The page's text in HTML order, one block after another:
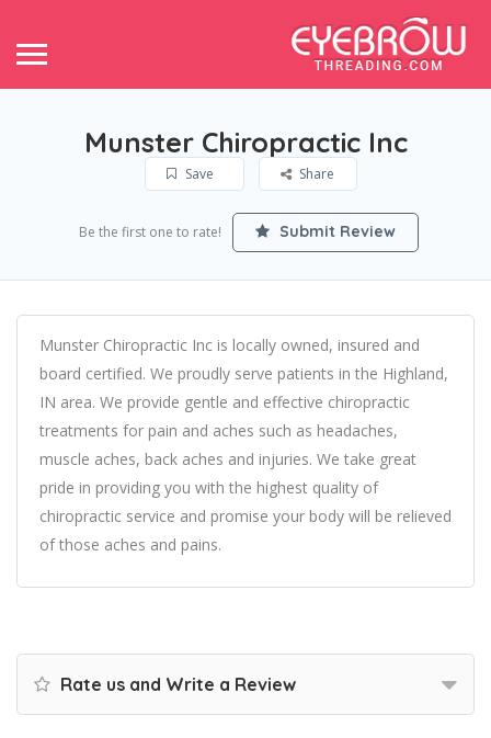
Munster Chiropractic Inc
Save Share
Be the first one to rate! Submit Review
Munster Chiropractic Inc is locally owned, insured and
board certified. We proudly serve patients in the Highland,
IN area. We provide gentle and effective chiropractic
treatments for pain and aches such as headaches,
muscle aches, back aches and injuries. We take great
pride in providing you with the highest quality of
chiropractic service and promise your body will be relieved
of those aches and pains.
Rate us and Write a Review